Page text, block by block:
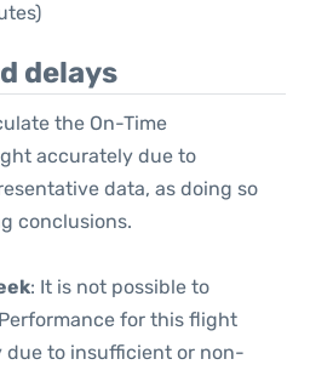
delays
the On-Time
accurately due to
data, as doing so
conclusions.
: It is not possible to
for this flight
due to insufficient or non-